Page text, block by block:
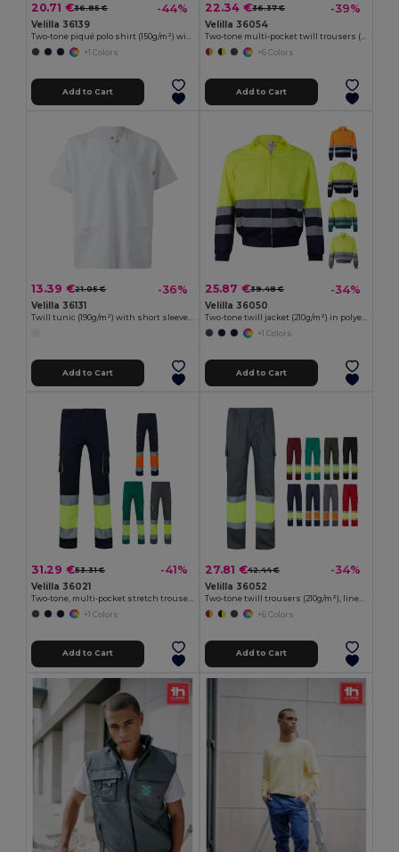
20.71 €36.85 € -44%
Velilla 36139
Two-tone piqué polo shirt (150g/m²) with long sleeves, in cotton (55%) and polyester (45%)
+1 Colors
Add to Cart
22.34 €36.37 € -39%
Velilla 36054
Two-tone multi-pocket twill trousers (210g/m²), in cotton (20%) and polyester (80%)
+6 Colors
Add to Cart
13.39 €21.05 € -36%
Velilla 36131
Twill tunic (190g/m²) with short sleeves, in polyester (65%) and cotton (35%)
Add to Cart
25.87 €39.48 € -34%
Velilla 36050
Two-tone twill jacket (210g/m²) in polyester (80%) and cotton (20%)
+1 Colors
Add to Cart
31.29 €53.31 € -41%
Velilla 36021
+1 Colors
Add to Cart
27.81 €42.44 € -34%
Velilla 36052
+6 Colors
Add to Cart